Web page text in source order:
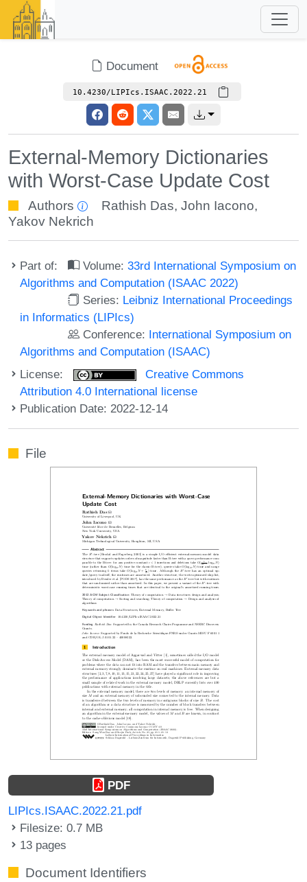
Document
10.4230/LIPIcs.ISAAC.2022.21
External-Memory Dictionaries
with Worst-Case Update Cost
Authors Rathish Das,John Iacono,
Yakov Nekrich
Part of: Volume:33rd International Symposium on
Algorithms and Computation (ISAAC 2022)
Series: Leibniz International Proceedings
in Informatics (LIPIcs)
Conference: International Symposium on
Algorithms and Computation (ISAAC)
License:
Creative Commons
Attribution 4.0 International license
Publication Date: 2022-12-14
File
PDF
LIPIcs.ISAAC.2022.21.pdf
Filesize: 0.7 MB
13 pages
Document Identifiers